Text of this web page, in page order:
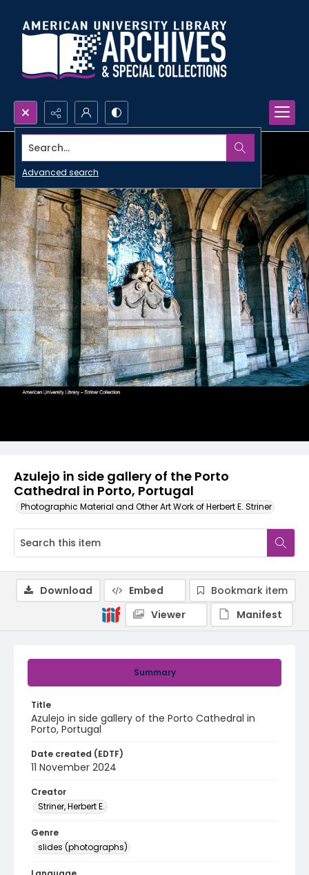
Search...
Advanced search
Azulejo in side gallery of the Porto
Cathedral in Porto, Portugal
Photographic Material and Other Art Work of Herbert E. Striner
Summary
Title
Azulejo in side gallery of the Porto Cathedral in
Porto, Portugal
Date created (EDTF)
11 November 2024
Creator
Striner, Herbert E.
Genre
slides (photographs)
Download Embed
Bookmark item
Viewer
Manifest